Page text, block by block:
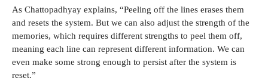
As Chattopadhyay explains, “Peeling off the lines erases them
and resets the system. But we can also adjust the strength of the
memories, which requires different strengths to peel them off,
meaning each line can represent different information. We can
even make some strong enough to persist after the system is
reset.”